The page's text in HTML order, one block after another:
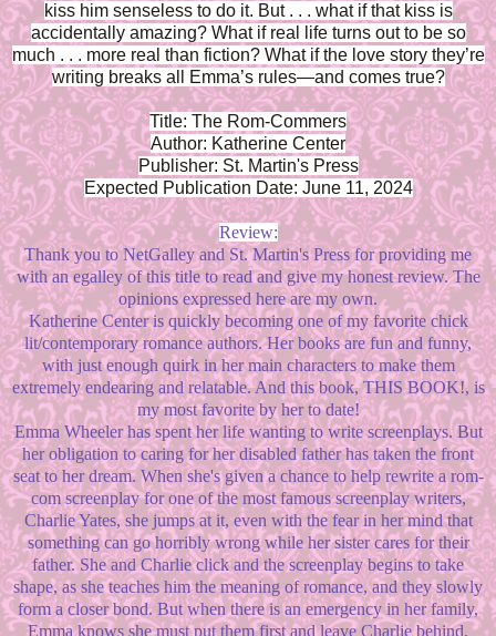
kiss him senseless to do it. But . . . what if that kiss is
accidentally amazing? What if real life turns out to be so
much . . . more real than fiction? What if the love story they’re
writing breaks all Emma’s rules—and comes true?
Title: The Rom-Commers
Author: Katherine Center
Publisher: St. Martin's Press
Expected Publication Date: June 11, 2024
Review:
Thank you to NetGalley and St. Martin's Press for providing me
with an egalley of this title to read and give my honest review. The
opinions expressed here are my own.
Katherine Center is quickly becoming one of my favorite chick
lit/contemporary romance authors. Her books are fun and funny,
with just enough quirk in her main characters to make them
extremely endearing and relatable. And this book, THIS BOOK!, is
my most favorite by her to date!
Emma Wheeler has spent her life wanting to write screenplays. But
her obligation to caring for her disabled father has taken the front
seat to her dream. When she's given a chance to help rewrite a rom-
com screenplay for one of the most famous screenplay writers,
Charlie Yates, she jumps at it, even with the fear in her mind that
something can go horribly wrong while her sister cares for their
father. She and Charlie click and the screenplay begins to take
shape, as she teaches him the meaning of romance, and they slowly
form a closer bond. But when there is an emergency in her family,
Emma knows she must put them first and leave Charlie behind,